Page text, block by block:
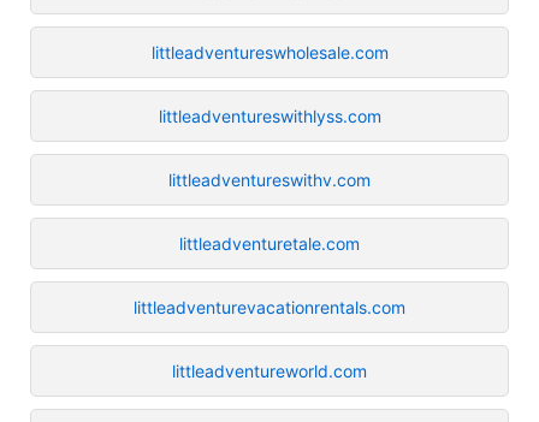
littleadventureswholesale.com
littleadventureswithlyss.com
littleadventureswithv.com
littleadventuretale.com
littleadventurevacationrentals.com
littleadventureworld.com